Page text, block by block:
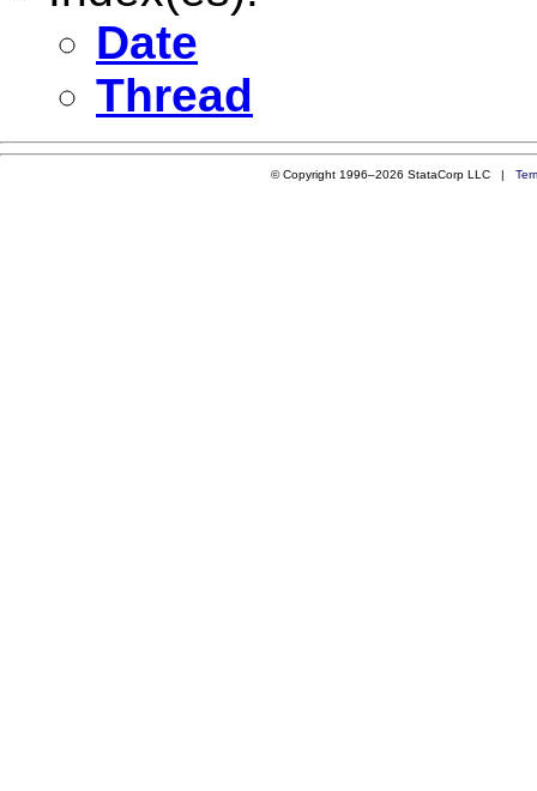
Date
Thread
© Copyright 1996–2026 StataCorp LLC |